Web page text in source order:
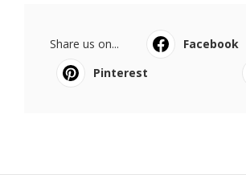
Share us on... Facebook
Pinterest